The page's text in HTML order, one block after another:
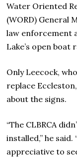
Water Oriented
(WORD) General
law enforcement
Lake’s open boat
Only Leecock,
replace
about the signs.
“The CLBRCA
installed,” he
appreciative to